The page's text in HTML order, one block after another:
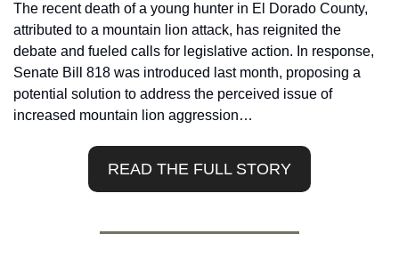
The recent death of a young hunter in El Dorado County,
attributed to a mountain lion attack, has reignited the
debate and fueled calls for legislative action. In response,
Senate Bill 818 was introduced last month, proposing a
potential solution to address the perceived issue of
increased mountain lion aggression…
READ THE FULL STORY